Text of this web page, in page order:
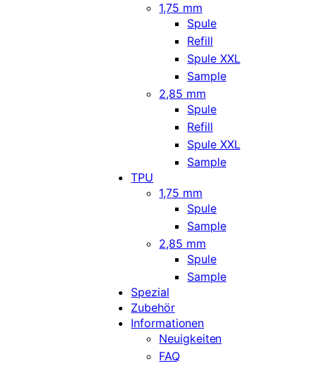
1,75 mm
Spule
Refill
Spule XXL
Sample
2,85 mm
Spule
Refill
Spule XXL
Sample
TPU
1,75 mm
Spule
Sample
2,85 mm
Spule
Sample
Spezial
Zubehör
Informationen
Neuigkeiten
FAQ